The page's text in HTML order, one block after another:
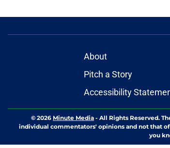
About
Pitch a Story
Accessibility
© 2026 Minute Media - All Rights Reserved.
individual commentators' opinions and not that
you